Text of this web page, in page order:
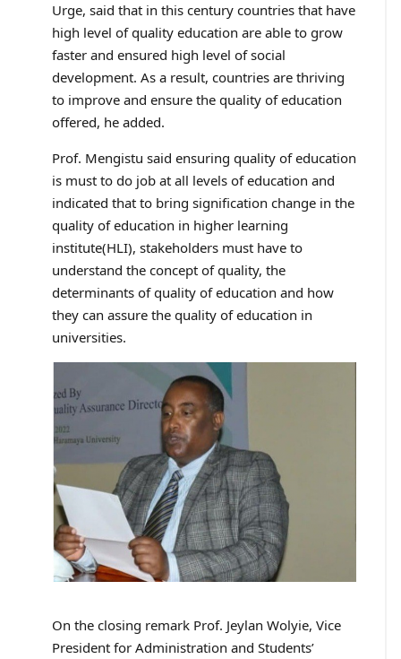
Urge, said that in this century countries that have
high level of quality education are able to grow
faster and ensured high level of social
development. As a result, countries are thriving
to improve and ensure the quality of education
offered, he added.
Prof. Mengistu said ensuring quality of education
is must to do job at all levels of education and
indicated that to bring signification change in the
quality of education in higher learning
institute(HLI), stakeholders must have to
understand the concept of quality, the
determinants of quality of education and how
they can assure the quality of education in
universities.
On the closing remark Prof. Jeylan Wolyie, Vice
President for Administration and Students’